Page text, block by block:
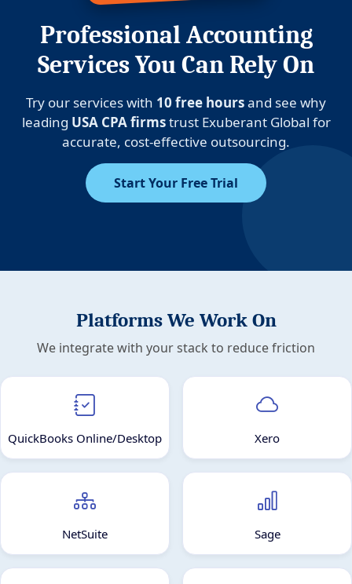
Professional Accounting
Services You Can Rely On
Try our services with 10 free hoursand see why
leading USA CPA firmstrust Exuberant Global for
accurate, cost-effective outsourcing.
Start Your Free Trial
Platforms We Work On
We integrate with your stack to reduce friction
QuickBooks Online/Desktop Xero
NetSuite Sage